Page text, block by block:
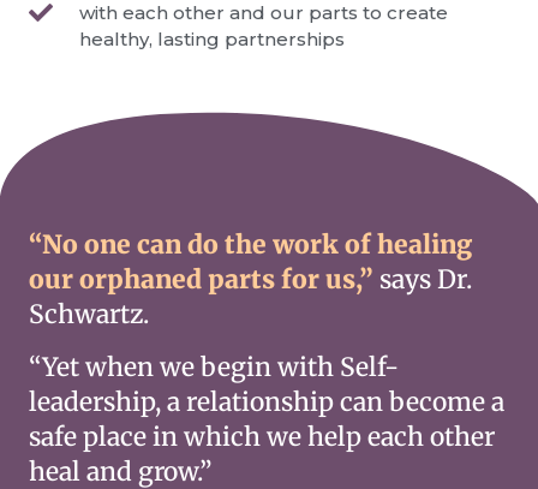
with each other and our parts to create
healthy, lasting partnerships
“No one can do the work of healing
our orphaned parts for us,” says Dr.
Schwartz.
“Yet when we begin with Self-
leadership, a relationship can become a
safe place in which we help each other
heal and grow.”